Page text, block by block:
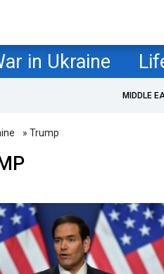
in Ukraine
MIDDLE
» Trump